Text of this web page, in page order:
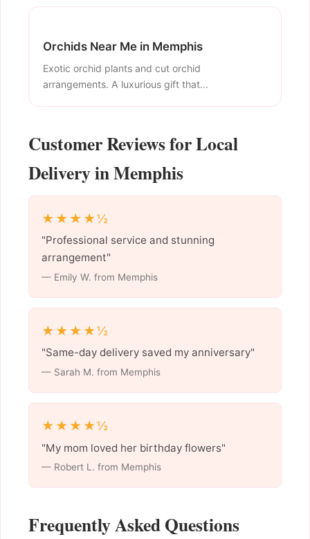
Orchids Near Me in Memphis
Exotic orchid plants and cut orchid
arrangements. A luxurious gift that...
Customer Reviews for Local
Delivery in Memphis
★★★★½
"Professional service and stunning
arrangement"
— Emily W. from Memphis
★★★★½
"Same-day delivery saved my anniversary"
— Sarah M. from Memphis
★★★★½
"My mom loved her birthday flowers"
— Robert L. from Memphis
Frequently Asked Questions